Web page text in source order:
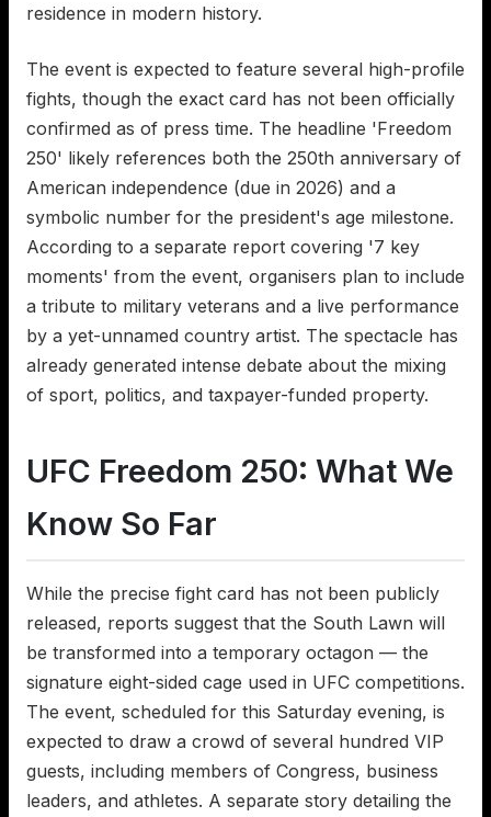
residence in modern history.
The event is expected to feature several high-profile
fights, though the exact card has not been officially
confirmed as of press time. The headline 'Freedom
250' likely references both the 250th anniversary of
American independence (due in 2026) and a
symbolic number for the president's age milestone.
According to a separate report covering '7 key
moments' from the event, organisers plan to include
a tribute to military veterans and a live performance
by a yet-unnamed country artist. The spectacle has
already generated intense debate about the mixing
of sport, politics, and taxpayer-funded property.
UFC Freedom 250: What We
Know So Far
While the precise fight card has not been publicly
released, reports suggest that the South Lawn will
be transformed into a temporary octagon — the
signature eight-sided cage used in UFC competitions.
The event, scheduled for this Saturday evening, is
expected to draw a crowd of several hundred VIP
guests, including members of Congress, business
leaders, and athletes. A separate story detailing the